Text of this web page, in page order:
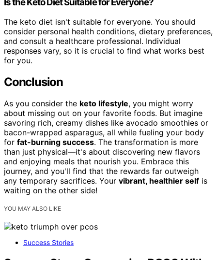
Is the Keto Diet Suitable for Everyone?
The keto diet isn't suitable for everyone. You should
consider personal health conditions, dietary preferences,
and consult a healthcare professional. Individual
responses vary, so it is crucial to find what works best
for you.
Conclusion
As you consider the keto lifestyle, you might worry
about missing out on your favorite foods. But imagine
savoring rich, creamy dishes like avocado smoothies or
bacon-wrapped asparagus, all while fueling your body
for fat-burning success. The transformation is more
than just physical—it's about discovering new flavors
and enjoying meals that nourish you. Embrace this
journey, and you'll find that the rewards far outweigh
any temporary sacrifices. Your vibrant, healthier self is
waiting on the other side!
YOU MAY ALSO LIKE
Success Stories